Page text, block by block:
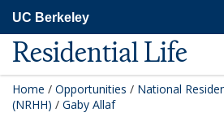
main
content
UC Berkeley
Residential Life
Home / Opportunities / National
(NRHH) / Gaby Allaf